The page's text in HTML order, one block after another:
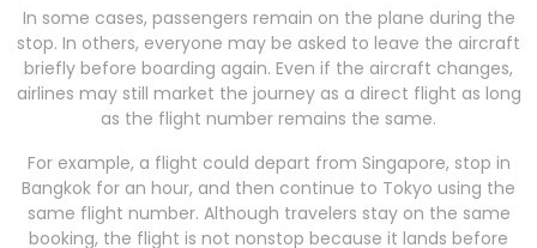
In some cases, passengers remain on the plane during the
stop. In others, everyone may be asked to leave the aircraft
briefly before boarding again. Even if the aircraft changes,
airlines may still market the journey as a direct flight as long
as the flight number remains the same.
For example, a flight could depart from Singapore, stop in
Bangkok for an hour, and then continue to Tokyo using the
same flight number. Although travelers stay on the same
booking, the flight is not nonstop because it lands before